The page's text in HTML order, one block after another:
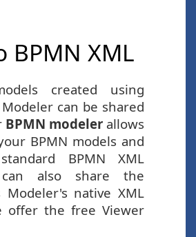
BPMN XML
created using
can be shared
BPMN modeler allows
BPMN models and
BPMN XML
also share the
Modeler's native XML
offer the free Viewer